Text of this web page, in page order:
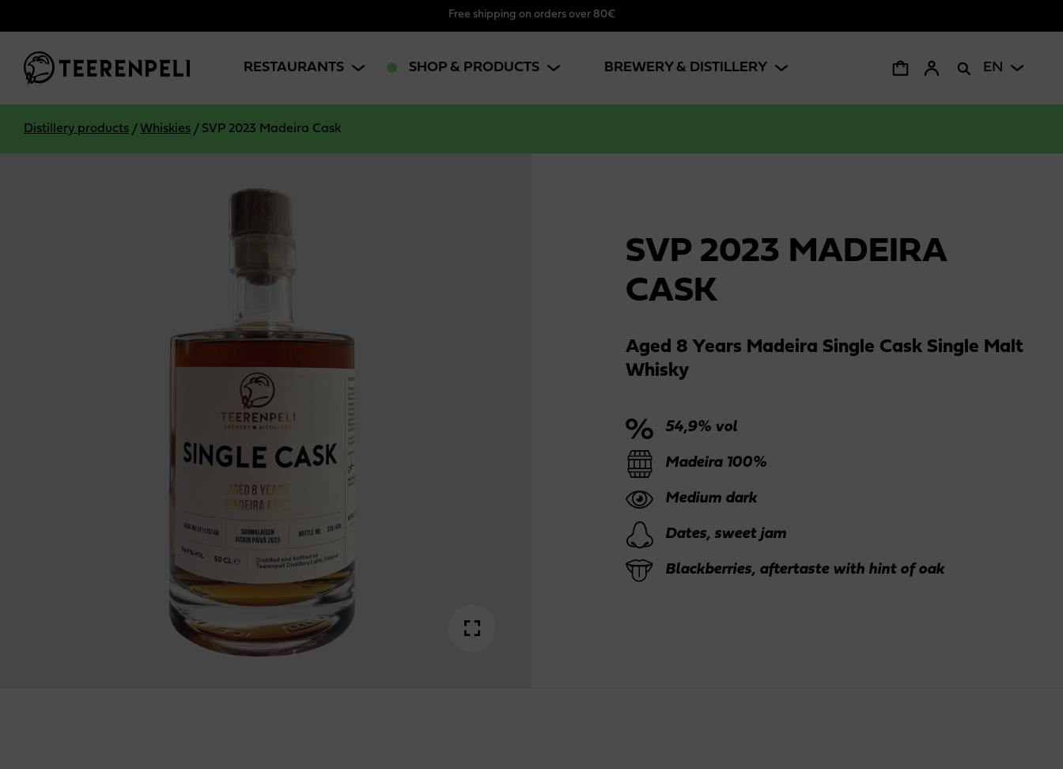
Free shipping on orders over 80€
RESTAURANTS SHOP & PRODUCTS BREWERY & DISTILLERY EN
Distillery products / Whiskies / SVP 2023 Madeira Cask
SVP 2023 MADEIRA
CASK
Aged 8 Years Madeira Single Cask Single Malt
Whisky
54,9% vol
Madeira 100%
Medium dark
Dates, sweet jam
Blackberries, aftertaste with hint of oak